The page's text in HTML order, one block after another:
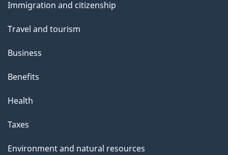
t
i
s
a
g
topics
Immigration and citizenship
Travel and tourism
Business
Benefits
Health
Taxes
Environment and natural resources